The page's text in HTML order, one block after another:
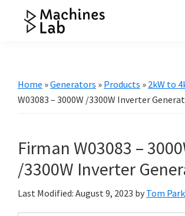
Resource
&
More
Home »Generators » Products » 2kW to
W03083 – 3000W /3300W Inverter
Firman W03083 –
/3300W Inverter
Last Modified: August 9, 2023 by Tom